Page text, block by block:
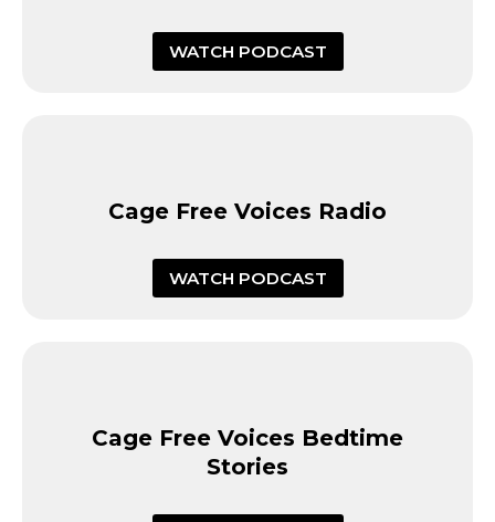
WATCH PODCAST
Cage Free Voices Radio
WATCH PODCAST
Cage Free Voices Bedtime
Stories